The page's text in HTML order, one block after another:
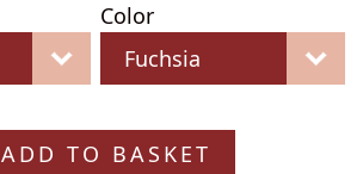
Color
ADD TO BASKET